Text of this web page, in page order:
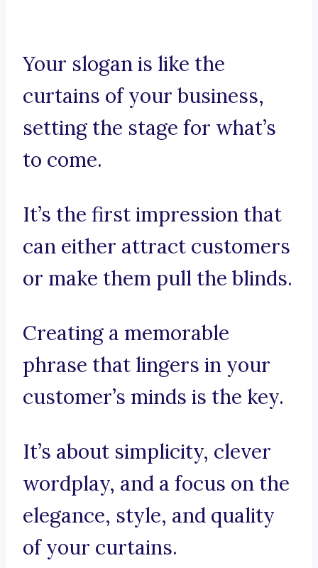
Your slogan is like the
curtains of your business,
setting the stage for what’s
to come.
It’s the first impression that
can either attract customers
or make them pull the blinds.
Creating a memorable
phrase that lingers in your
customer’s minds is the key.
It’s about simplicity, clever
wordplay, and a focus on the
elegance, style, and quality
of your curtains.